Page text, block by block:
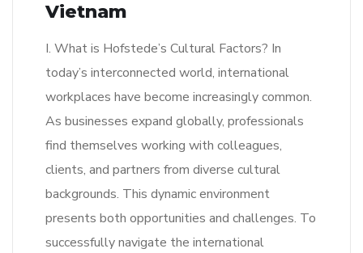
Vietnam
I. What is Hofstede’s Cultural Factors? In
today’s interconnected world, international
workplaces have become increasingly common.
As businesses expand globally, professionals
find themselves working with colleagues,
clients, and partners from diverse cultural
backgrounds. This dynamic environment
presents both opportunities and challenges. To
successfully navigate the international